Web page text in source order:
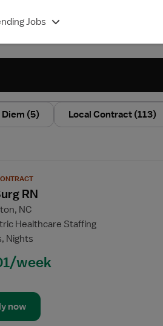
Jobs
Diem (5) Local Contract (113)
RN
NC
Healthcare Staffing
Nights
week
now